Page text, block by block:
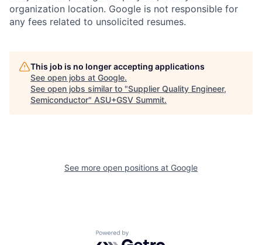
organization location. Google is not responsible for
any fees related to unsolicited resumes.
This job is no longer accepting applications
See open jobs at Google.
See open jobs similar to "Supplier Quality Engineer,
Semiconductor" ASU+GSV Summit.
See more open positions at Google
Powered by Getro.com